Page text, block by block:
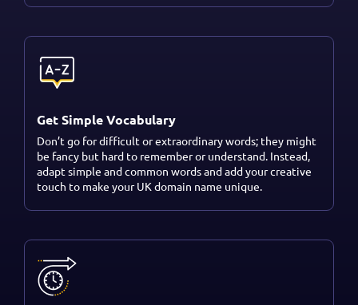
Get Simple Vocabulary
Don’t go for difficult or extraordinary words; they might
be fancy but hard to remember or understand. Instead,
adapt simple and common words and add your creative
touch to make your UK domain name unique.